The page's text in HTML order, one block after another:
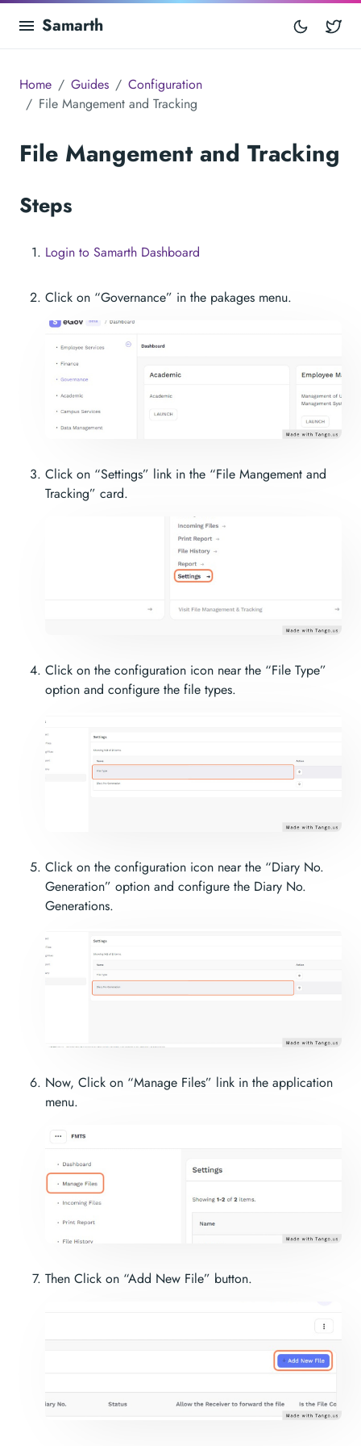
Samarth
Home Guides
Configuration
File Mangement and Tracking
File Mangement and Tracking
Steps
Login to Samarth Dashboard
Click on “Governance” in the pakages menu.
Click on “Settings” link in the “File Mangement and
Tracking” card.
Click on the configuration icon near the “File Type”
option and configure the file types.
Click on the configuration icon near the “Diary No.
Generation” option and configure the Diary No.
Generations.
Now, Click on “Manage Files” link in the application
menu.
Then Click on “Add New File” button.